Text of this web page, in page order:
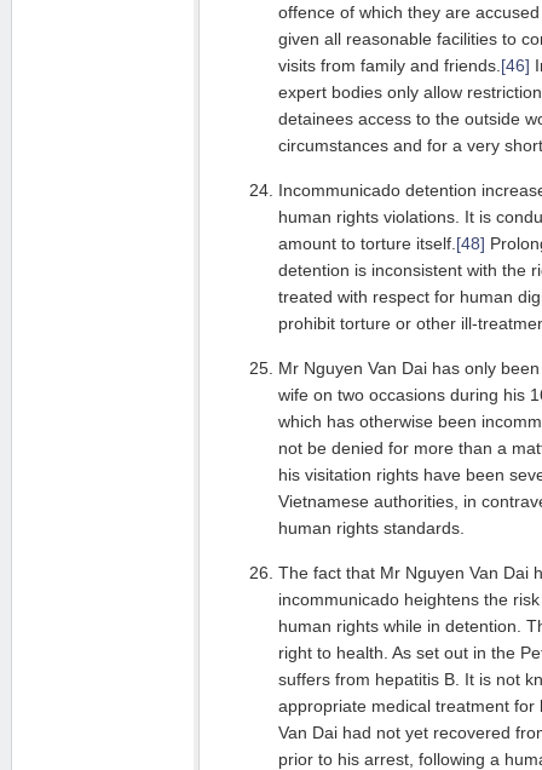
offence of which they are
given all reasonable facilities to
visits from family and friends. [46]
expert bodies only allow
detainees access to the outside
circumstances and for a very
Incommunicado detention
human rights violations. It is
amount to torture itself. [48]
detention is inconsistent with the
treated with respect for human
prohibit torture or other ill-
Mr Nguyen Van Dai has only
wife on two occasions during his
which has otherwise been
not be denied for more than a
his visitation rights have been
Vietnamese authorities, in
human rights standards.
The fact that Mr Nguyen Van Dai
incommunicado heightens the
human rights while in detention.
right to health. As set out in the
suffers from hepatitis B. It is not
appropriate medical treatment for
Van Dai had not yet recovered
prior to his arrest, following a